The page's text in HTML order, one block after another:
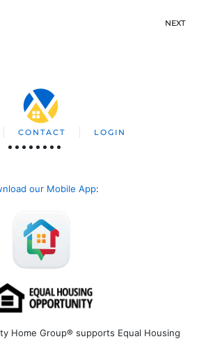
NEXT
CONTACT LOGIN
our Mobile App:
Home Group® supports Equal Housing